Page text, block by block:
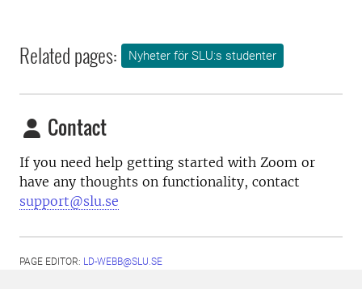
Related pages: Nyheter för SLU:s studenter
Contact
If you need help getting started with Zoom or
have any thoughts on functionality, contact
support@slu.se
PAGE EDITOR: LD-WEBB@SLU.SE